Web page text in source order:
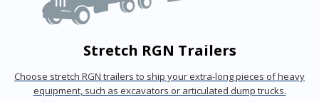
Stretch RGN Trailers
Choose stretch RGN trailers to ship your extra-long pieces of heavy
equipment, such as excavators or articulated dump trucks.